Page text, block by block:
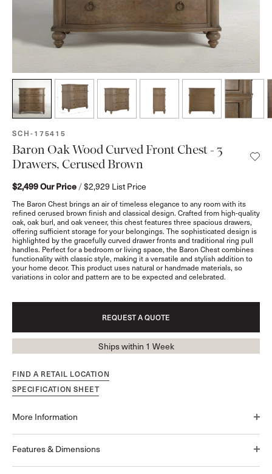
SKU:
SCH-175415
Baron Oak Wood Curved Front Chest - 3
Drawers, Cerused Brown
$2,499Our Price/$2,929 List Price
The Baron Chest brings an air of timeless elegance to any room with its
refined cerused brown finish and classical design. Crafted from high-quality
oak, oak burl, and oak veneer, this chest features three spacious drawers,
offering sufficient storage for your belongings. The sophisticated design is
highlighted by the gracefully curved drawer fronts and traditional ring pull
handles. Perfect for a bedroom or living space, the Baron Chest combines
functionality with classic style, making it a versatile and stylish addition to
your home decor. This product uses natural or handmade materials, so
variations in color and pattern are to be expected and celebrated.
REQUEST A QUOTE
Ships within 1 Week
FIND A RETAIL LOCATION
SPECIFICATION SHEET
More Information
Features & Dimensions